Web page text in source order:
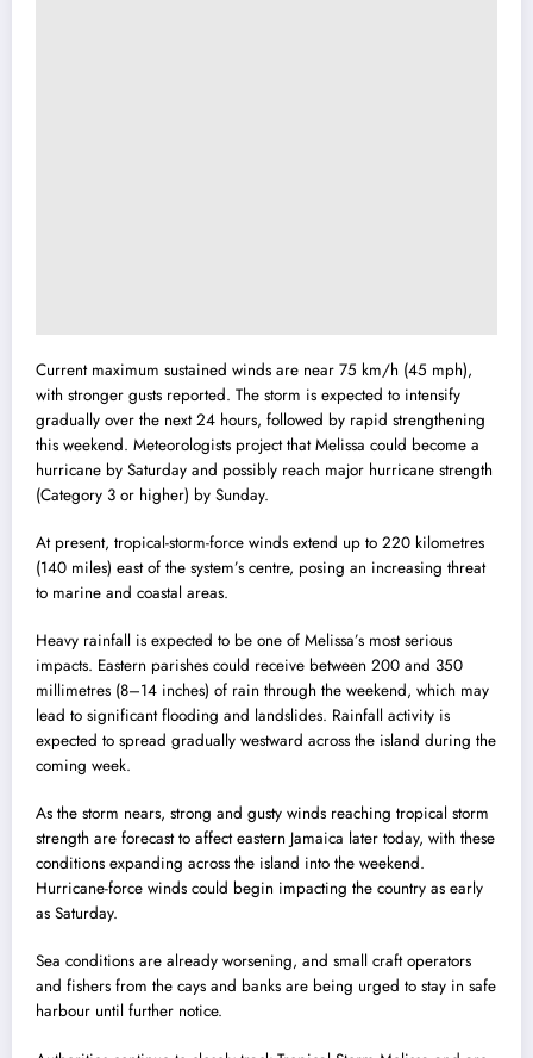
Current maximum sustained winds are near 75 km/h (45 mph),
with stronger gusts reported. The storm is expected to intensify
gradually over the next 24 hours, followed by rapid strengthening
this weekend. Meteorologists project that Melissa could become a
hurricane by Saturday and possibly reach major hurricane strength
(Category 3 or higher) by Sunday.
At present, tropical-storm-force winds extend up to 220 kilometres
(140 miles) east of the system’s centre, posing an increasing threat
to marine and coastal areas.
Heavy rainfall is expected to be one of Melissa’s most serious
impacts. Eastern parishes could receive between 200 and 350
millimetres (8–14 inches) of rain through the weekend, which may
lead to significant flooding and landslides. Rainfall activity is
expected to spread gradually westward across the island during the
coming week.
As the storm nears, strong and gusty winds reaching tropical storm
strength are forecast to affect eastern Jamaica later today, with these
conditions expanding across the island into the weekend.
Hurricane-force winds could begin impacting the country as early
as Saturday.
Sea conditions are already worsening, and small craft operators
and fishers from the cays and banks are being urged to stay in safe
harbour until further notice.